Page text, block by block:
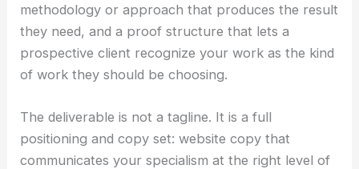
methodology or approach that produces the result
they need, and a proof structure that lets a
prospective client recognize your work as the kind
of work they should be choosing.
The deliverable is not a tagline. It is a full
positioning and copy set: website copy that
communicates your specialism at the right level of